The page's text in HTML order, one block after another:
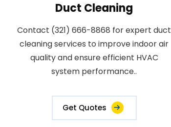
Duct Cleaning
Contact (321) 666-8868 for expert duct
cleaning services to improve indoor air
quality and ensure efficient HVAC
system performance..
Get Quotes